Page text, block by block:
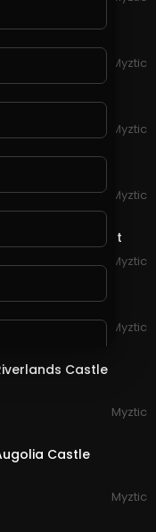
Eden
Myztic
Myztic
Great Wall
Myztic
of Skylark Fort
Myztic
Defence
Myztic
Castle
Myztic
Castle
Myztic